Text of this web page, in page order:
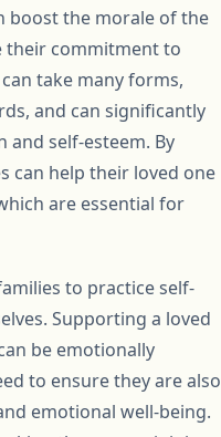
boost the morale of the
their commitment to
take many forms,
and can significantly
and self-esteem. By
can help their loved one
are essential for
to practice self-
Supporting a loved
be emotionally
to ensure they are also
emotional well-being.